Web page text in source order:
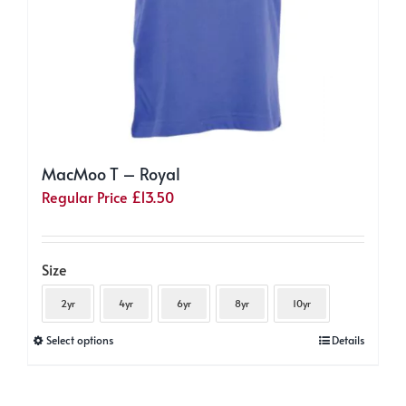
page
MacMoo T – Royal
Regular Price £13.50
Size
2yr 4yr 6yr 8yr 10yr
Select optionsThis
Details